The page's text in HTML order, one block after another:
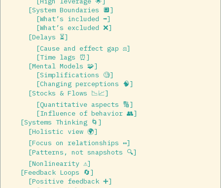
      [System Boundaries 🔲]
        [What’s included ➡️]
        [What’s excluded ❌]
      [Delays ⏳]
        [Cause and effect gap ⚖️]
        [Time lags ⏰]
      [Mental Models 🧩]
        [Simplifications 🧐]
        [Changing perceptions 🧠]
      [Stocks & Flows 📉📈]
        [Quantitative aspects 🔢]
        [Influence of behavior 👥]
    [Systems Thinking 🌀]
      [Holistic view 🌍]
      [Focus on relationships ↔️]
      [Patterns, not snapshots 🔍]
      [Nonlinearity ⚠️]
    [Feedback Loops 🔄]
      [Positive feedback ➕]